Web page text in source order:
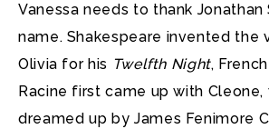
Vanessa needs to thank
name. Shakespeare invented the
Olivia for his Twelfth Night,
Racine first came up with Cleone,
dreamed up by James Fenimore